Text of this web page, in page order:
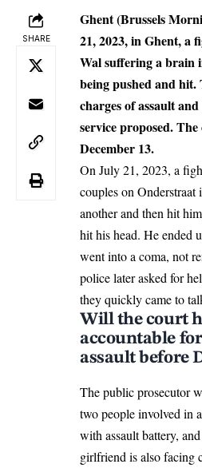
SHARE
Ghent (Brussels
21, 2023, in Ghent, a
Wal suffering a brain
being pushed and hit.
charges of assault
service proposed.
December 13.
On July 21, 2023, a
couples on Onderstraat
another and then hit
hit his head. He ended
went into a coma, not
police later asked for
they quickly came to
Will the court
accountable
assault before
The public prosecutor
two people involved in
with assault battery,
girlfriend is also facing